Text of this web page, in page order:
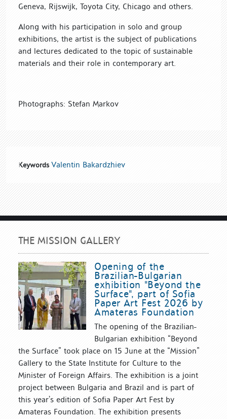
Geneva, Rijswijk, Toyota City, Chicago and others.
Along with his participation in solo and group
exhibitions, the artist is the subject of publications
and lectures dedicated to the topic of sustainable
materials and their role in contemporary art.
Photographs: Stefan Markov
Keywords Valentin Bakardzhiev
THE MISSION GALLERY
Opening of the
Brazilian-Bulgarian
exhibition "Beyond the
Surface", part of Sofia
Paper Art Fest 2026 by
Amateras Foundation
The opening of the Brazilian-
Bulgarian exhibition “Beyond
the Surface” took place on 15 June at the “Mission”
Gallery to the State Institute for Culture to the
Minister of Foreign Affairs. The exhibition is a joint
project between Bulgaria and Brazil and is part of
this year’s edition of Sofia Paper Art Fest by
Amateras Foundation. The exhibition presents